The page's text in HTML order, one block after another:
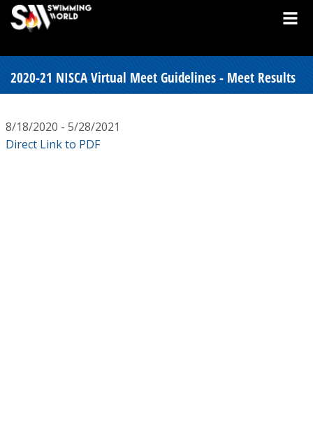
2020-21 NISCA Virtual Meet Guidelines - Meet Results
8/18/2020 - 5/28/2021
Direct Link to PDF